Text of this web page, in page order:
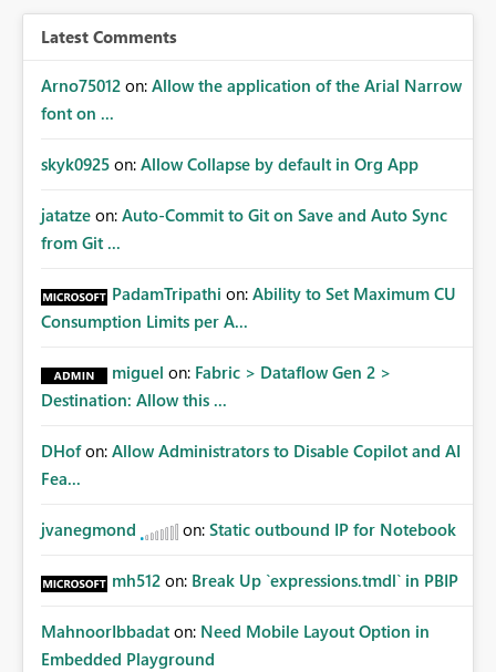
BI/Fabric. Many organizations classify data at the
workspace or domain level, so export permissions need
security-group-only control does not provide enough
granularity for enterprise security requirements. Feature
Workspace-level Export to Excel control. Security group-
define different export policies for different workspaces.
Improved governance alignment with data classification
and security review processes.
Latest Comments
Arno75012 on: Allow the application of the Arial Narrow
font on ...
skyk0925 on: Allow Collapse by default in Org App
jatatze on: Auto-Commit to Git on Save and Auto Sync
from Git ...
PadamTripathi on: Ability to Set Maximum CU
Consumption Limits per A...
miguel on: Fabric > Dataflow Gen 2 >
Destination: Allow this ...
DHof on: Allow Administrators to Disable Copilot and AI
Fea...
jvanegmond on: Static outbound IP for Notebook
mh512 on: Break Up `expressions.tmdl` in PBIP
MahnoorIbbadat on: Need Mobile Layout Option in
Embedded Playground